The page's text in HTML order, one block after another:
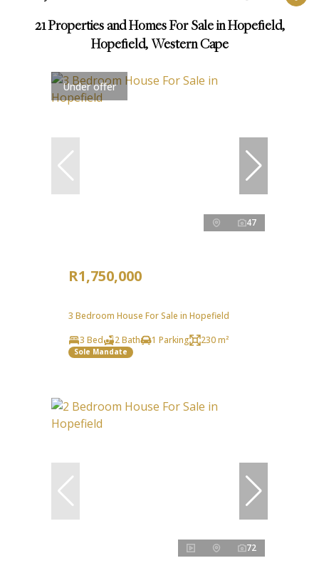
21Properties and Homes For Sale in Hopefield,
Hopefield, Western Cape
Under offer
47
R1,750,000
3 Bedroom House For Sale in Hopefield
3 Bed
2 Bath 1 Parking 230 m²
Sole Mandate
72